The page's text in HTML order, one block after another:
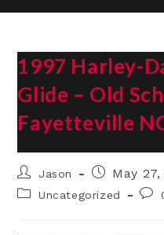
1997 Harley-
Glide – Old
Fayetteville
Post
author:
Jason
Post
published:
May 27,
PostUncategorized